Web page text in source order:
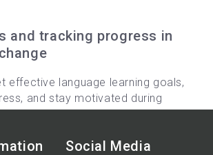
and tracking progress in
effective language learning goals,
and stay motivated during
sessions with Tandem.
Social Media